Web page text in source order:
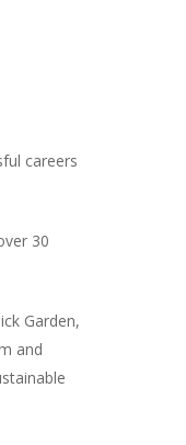
careers
30
Garden,
and